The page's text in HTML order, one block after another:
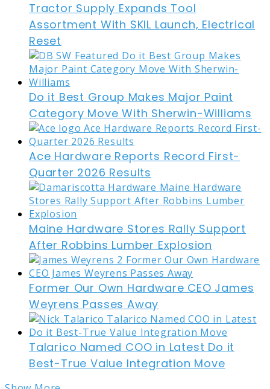
Tractor Supply Expands Tool
Assortment With SKIL Launch, Electrical
Reset
Do it Best Group Makes Major Paint
Category Move With Sherwin-Williams
Ace Hardware Reports Record First-
Quarter 2026 Results
Maine Hardware Stores Rally Support
After Robbins Lumber Explosion
Former Our Own Hardware CEO James
Weyrens Passes Away
Talarico Named COO in Latest Do it
Best-True Value Integration Move